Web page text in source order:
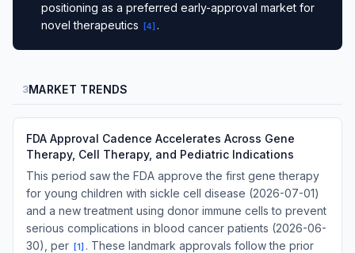
positioning as a preferred early-approval market for
novel therapeutics
[4] .
3MARKET TRENDS
FDA Approval Cadence Accelerates Across Gene
Therapy, Cell Therapy, and Pediatric Indications
This period saw the FDA approve the first gene therapy
for young children with sickle cell disease (2026-07-01)
and a new treatment using donor immune cells to prevent
serious complications in blood cancer patients (2026-06-
30), per
[1] . These landmark approvals follow the prior